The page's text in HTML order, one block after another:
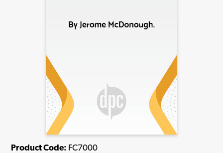
Product Code: FC7000